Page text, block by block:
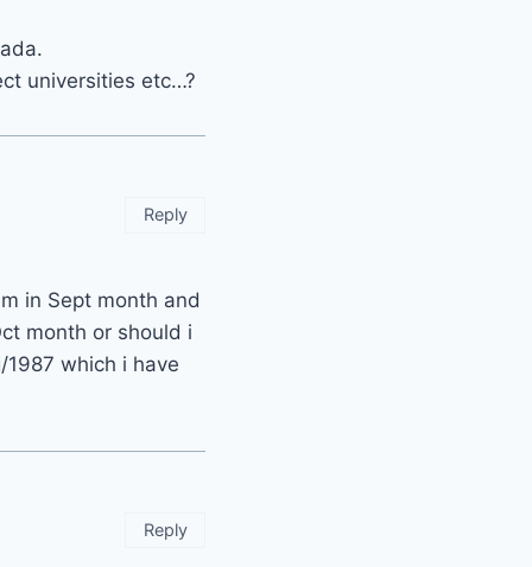
universities etc…?
in Sept month and
month or should i
which i have
Reply
Reply